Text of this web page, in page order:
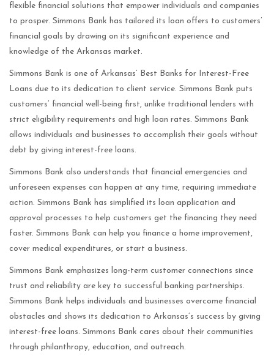
flexible financial solutions that empower individuals and companies
to prosper. Simmons Bank has tailored its loan offers to customers’
financial goals by drawing on its significant experience and
knowledge of the Arkansas market.
Simmons Bank is one of Arkansas’ Best Banks for Interest-Free
Loans due to its dedication to client service. Simmons Bank puts
customers’ financial well-being first, unlike traditional lenders with
strict eligibility requirements and high loan rates. Simmons Bank
allows individuals and businesses to accomplish their goals without
debt by giving interest-free loans.
Simmons Bank also understands that financial emergencies and
unforeseen expenses can happen at any time, requiring immediate
action. Simmons Bank has simplified its loan application and
approval processes to help customers get the financing they need
faster. Simmons Bank can help you finance a home improvement,
cover medical expenditures, or start a business.
Simmons Bank emphasizes long-term customer connections since
trust and reliability are key to successful banking partnerships.
Simmons Bank helps individuals and businesses overcome financial
obstacles and shows its dedication to Arkansas’s success by giving
interest-free loans. Simmons Bank cares about their communities
through philanthropy, education, and outreach.